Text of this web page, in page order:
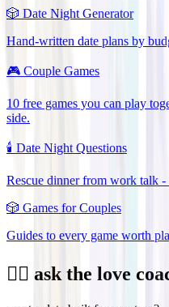
🎲 Date Night Generator
Hand-written date plans by
🎮 Couple Games
10 free games you can play
side.
🕯️ Date Night Questions
Rescue dinner from work talk
🎲 Games for Couples
Guides to every game worth
❤️‍🔥 ask the love